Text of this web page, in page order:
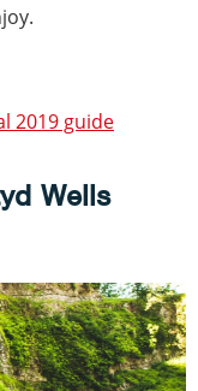
2019 guide
Wells